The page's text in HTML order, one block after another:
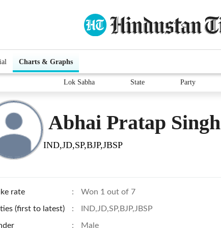
Charts & Graphs
Lok Sabha State Party
Abhai Pratap Singh
IND,JD,SP,BJP,JBSP
rate : Won 1 out of 7
(first to latest) : IND,JD,SP,BJP,JBSP
: Male